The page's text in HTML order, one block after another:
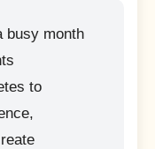
busy month
to